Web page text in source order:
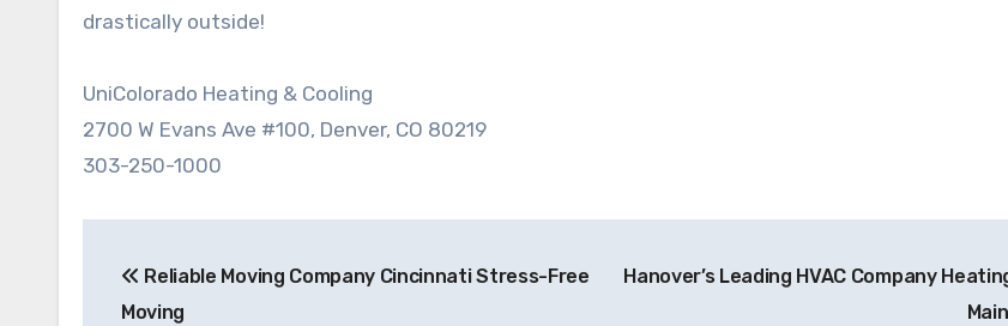
drastically outside!
UniColorado Heating & Cooling
2700 W Evans Ave #100, Denver, CO 80219
303-250-1000
navigation
Reliable Moving Company Cincinnati Stress-Free
Moving
Hanover’s Leading HVAC Company